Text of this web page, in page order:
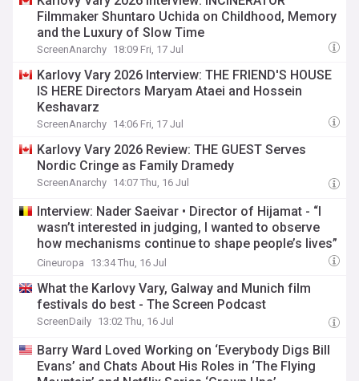
Filmmaker Shuntaro Uchida on Childhood, Memory
and the Luxury of Slow Time
ScreenAnarchy 18:09 Fri, 17 Jul
Karlovy Vary 2026 Interview: THE FRIEND'S HOUSE
IS HERE Directors Maryam Ataei and Hossein
Keshavarz
ScreenAnarchy 14:06 Fri, 17 Jul
Karlovy Vary 2026 Review: THE GUEST Serves
Nordic Cringe as Family Dramedy
ScreenAnarchy 14:07 Thu, 16 Jul
Interview: Nader Saeivar • Director of Hijamat - “I
wasn’t interested in judging, I wanted to observe
how mechanisms continue to shape people’s lives”
- Karlovy Vary 2026 - Competition
Cineuropa 13:34 Thu, 16 Jul
What the Karlovy Vary, Galway and Munich film
festivals do best - The Screen Podcast
ScreenDaily 13:02 Thu, 16 Jul
Barry Ward Loved Working on ‘Everybody Digs Bill
Evans’ and Chats About His Roles in ‘The Flying